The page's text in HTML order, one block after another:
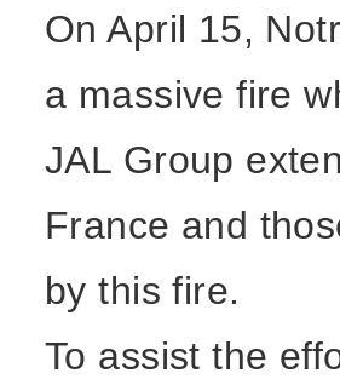
On April 15,
a massive fire
JAL Group
France and
by this fire.
To assist the